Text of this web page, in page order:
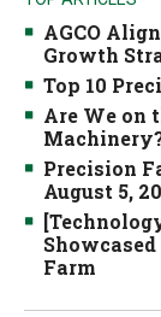
AGCO
Growth
Top 10
Are We on
Precision
August 5,
Farm